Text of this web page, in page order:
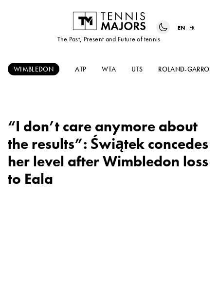
The Past, Present and Future of tennis
EN FR
WIMBLEDON ATP WTA UTS ROLAND-GARROS
“I don’t care anymore about
the results”: Świątek concedes
her level after Wimbledon loss
to Eala